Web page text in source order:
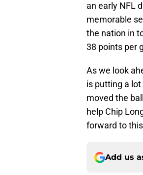
an early NFL
memorable
the nation in
38 points per
As we look
is putting a
moved the
help Chip
forward to
Add us